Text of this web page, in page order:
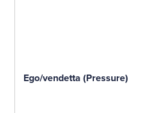
Ego/vendetta (Pressure)